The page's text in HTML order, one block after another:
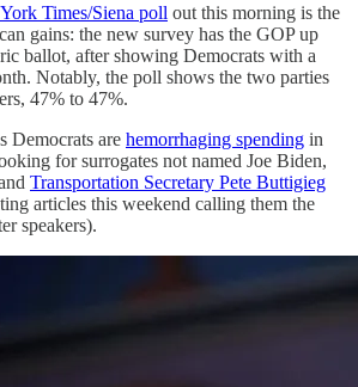
Times/Siena poll out this morning is the
gains: the new survey has the GOP up
ballot, after showing Democrats with a
Notably, the poll shows the two parties
47% to 47%.
Democrats are hemorrhaging spending in
for surrogates not named Joe Biden,
Transportation Secretary Pete Buttigieg
articles this weekend calling them the
speakers).